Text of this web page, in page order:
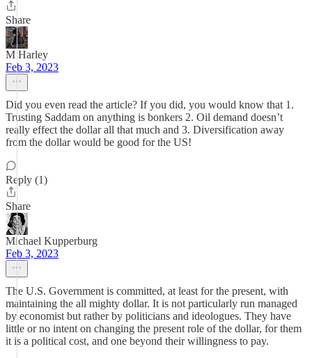
Share
M Harley
Feb 3, 2023
Did you even read the article? If you did, you would know that 1.
Trusting Saddam on anything is bonkers 2. Oil demand doesn’t
really effect the dollar all that much and 3. Diversification away
from the dollar would be good for the US!
Reply (1)
Share
Michael Kupperburg
Feb 3, 2023
The U.S. Government is committed, at least for the present, with
maintaining the all mighty dollar. It is not particularly run managed
by economist but rather by politicians and ideologues. They have
little or no intent on changing the present role of the dollar, for them
it is a political cost, and one beyond their willingness to pay.